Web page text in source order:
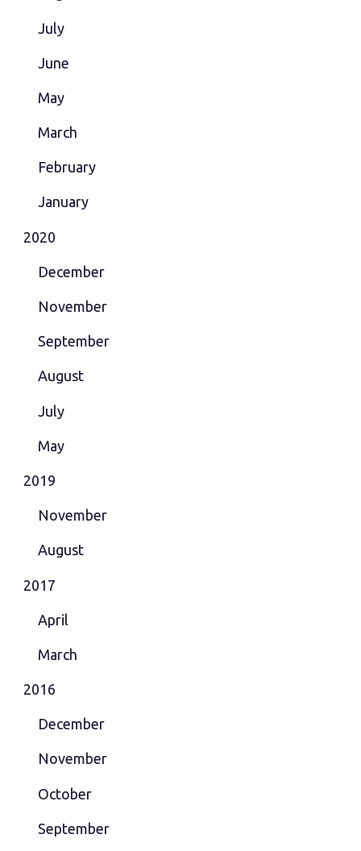
July
June
May
March
February
January
2020
December
November
September
August
July
May
2019
November
August
2017
April
March
2016
December
November
October
September